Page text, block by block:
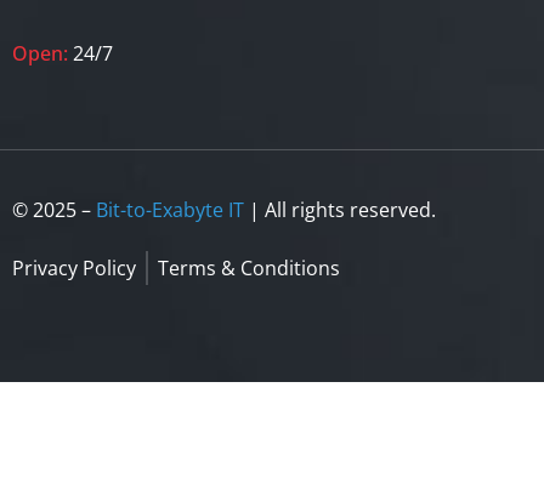
Open: 24/7
© 2025 – Bit-to-Exabyte IT | All rights reserved.
Privacy Policy Terms & Conditions